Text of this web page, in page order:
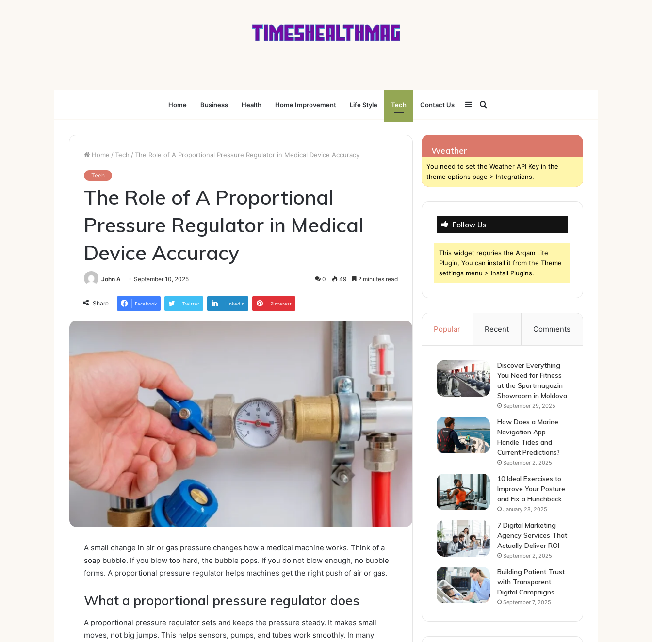
Home Business Health Home Improvement Life Style Tech Contact Us Search
for
Sidebar
Home / Tech / The Role of A Proportional Pressure Regulator in Medical Device Accuracy
Tech
The Role of A Proportional
Pressure Regulator in Medical
Device Accuracy
John A September 10, 2025 0 49 2 minutes read
Share Facebook Twitter LinkedIn Pinterest
A small change in air or gas pressure changes how a medical machine works. Think of a
soap bubble. If you blow too hard, the bubble pops. If you do not blow enough, no bubble
forms. A proportional pressure regulator helps machines get the right push of air or gas.
What a proportional pressure regulator does
A proportional pressure regulator sets and keeps the pressure steady. It makes small
moves, not big jumps. This helps sensors, pumps, and tubes work smoothly. In many
Weather
You need to set the Weather API Key in the
theme options page > Integrations.
Follow Us
This widget requries the Arqam Lite
Plugin, You can install it from the Theme
settings menu > Install Plugins.
Popular Recent Comments
Discover Everything
You Need for Fitness
at the Sportmagazin
Showroom in Moldova
September 29, 2025
How Does a Marine
Navigation App
Handle Tides and
Current Predictions?
September 2, 2025
10 Ideal Exercises to
Improve Your Posture
and Fix a Hunchback
January 28, 2025
7 Digital Marketing
Agency Services That
Actually Deliver ROI
September 2, 2025
Building Patient Trust
with Transparent
Digital Campaigns
September 7, 2025